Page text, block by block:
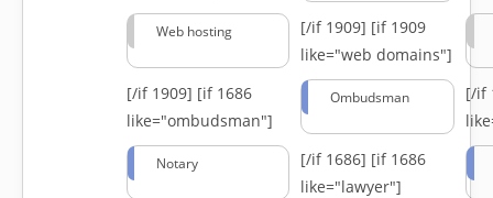
Web hosting [/if 1909] [if 1909
like="web domains"]
[/if 1909] [if 1686
like="ombudsman"]
Ombudsman
[/if
Notary [/if 1686] [if 1686
like="lawyer"]